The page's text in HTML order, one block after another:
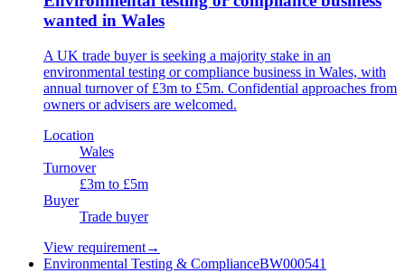
wanted in Wales
A UK trade buyer is seeking a majority stake in an
environmental testing or compliance business in Wales, with
annual turnover of £3m to £5m. Confidential approaches from
owners or advisers are welcomed.
Location
Wales
Turnover
£3m to £5m
Buyer
Trade buyer
View requirement→
Environmental Testing & ComplianceBW000541